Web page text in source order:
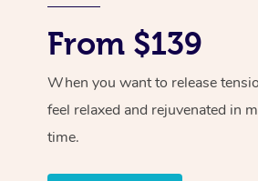
From $139
When you want to release
feel relaxed and rejuvenated in
time.